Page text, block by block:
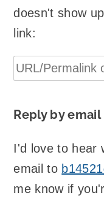
doesn't show
link:
Reply by email
I'd love to hear
email to
me know if